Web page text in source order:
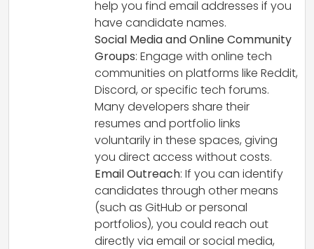
help you find email addresses if you
have candidate names.
Social Media and Online Community
Groups: Engage with online tech
communities on platforms like Reddit,
Discord, or specific tech forums.
Many developers share their
resumes and portfolio links
voluntarily in these spaces, giving
you direct access without costs.
Email Outreach: If you can identify
candidates through other means
(such as GitHub or personal
portfolios), you could reach out
directly via email or social media,